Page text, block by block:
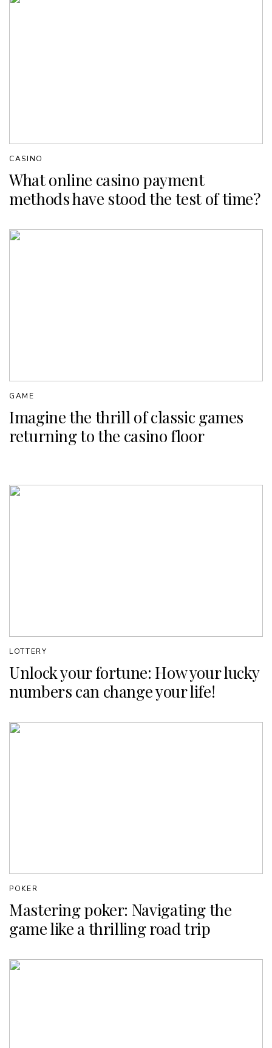
What online casino payment
methods have stood the test of time?
CASINO
Imagine the thrill of classic games
returning to the casino floor
GAME
Unlock your fortune: How your lucky
numbers can change your life!
LOTTERY
Mastering poker: Navigating the
game like a thrilling road trip
POKER